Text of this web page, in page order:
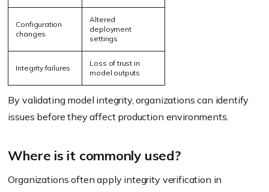
Configuration
changes
Altered
deployment
settings
Integrity failures
Loss of trust in
model outputs
By validating model integrity, organizations can identify
issues before they affect production environments.
Where is it commonly used?
Organizations often apply integrity verification in